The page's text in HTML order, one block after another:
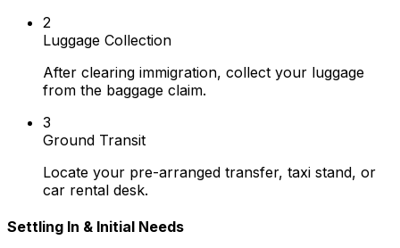
2
Luggage Collection
After clearing immigration, collect your luggage
from the baggage claim.
3
Ground Transit
Locate your pre-arranged transfer, taxi stand, or
car rental desk.
Settling In & Initial Needs